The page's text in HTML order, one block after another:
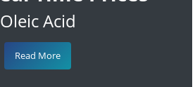
Oleic Acid
Read More